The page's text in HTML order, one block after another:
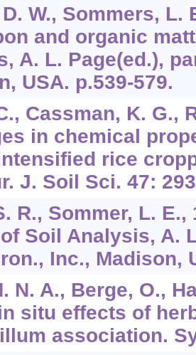
W., Sommers, L.
and organic
A. L. Page(ed.),
USA. p.539-579.
Cassman, K. G.,
in chemical
rice
J. Soil Sci. 47:
R., Sommer, L.
Soil Analysis, A.
Inc., Madison,
N. A., Berge, O.,
situ effects of
association.